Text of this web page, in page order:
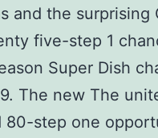
and the surprising
five-step 1
Super Dish
The new The
80-step one